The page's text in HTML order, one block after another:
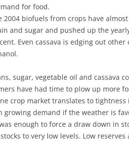
for food.
biofuels from crops have
and sugar and pushed up the
Even cassava is edging out other
sugar, vegetable oil and cassava
have had time to plow up more
crop market translates to tightness
growing demand if the weather is
enough to force a draw down in
to very low levels. Low reserves